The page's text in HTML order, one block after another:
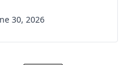
30, 2026